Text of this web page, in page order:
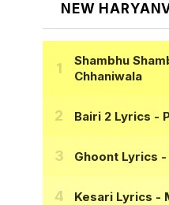
NEW
Shambhu
Chhaniwala
Bairi 2 Lyrics -
Ghoont Lyrics -
Kesari Lyrics -